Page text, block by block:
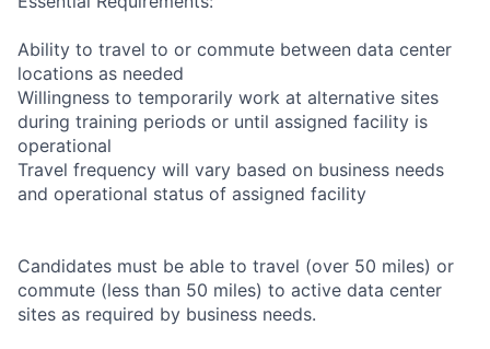
Ability to travel to or commute between data center
locations as needed
Willingness to temporarily work at alternative sites
during training periods or until assigned facility is
operational
Travel frequency will vary based on business needs
and operational status of assigned facility
Candidates must be able to travel (over 50 miles) or
commute (less than 50 miles) to active data center
sites as required by business needs.